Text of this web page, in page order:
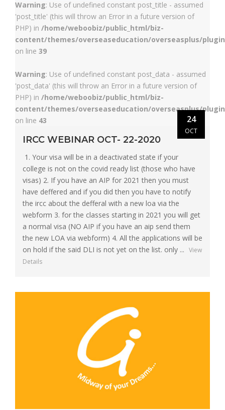
Warning: Use of undefined constant post_title - assumed
'post_title' (this will throw an Error in a future version of
PHP) in /home/weboobiz/public_html/biz-
content/themes/overseaseducation/overseasplus/
on line 39
Warning: Use of undefined constant post_data - assumed
'post_data' (this will throw an Error in a future version of
PHP) in /home/weboobiz/public_html/biz-
content/themes/overseaseducation/overseasplus/
on line 43 24
OCT
IRCC WEBINAR OCT- 22-2020
1. Your visa will be in a deactivated state if your
college is not on the covid ready list (those who have
visas) 2. If you have an AIP for 2021 then you must
have deffered and if you did then you have to notify
the ircc about the defferal with a new loa via the
webform 3. for the classes starting in 2021 you will get
a normal visa (NO AIP if you have an aip send them
the new LOA via webform) 4. All the applications will be
on hold if the said DLI is not yet on the list. only ... View
Details